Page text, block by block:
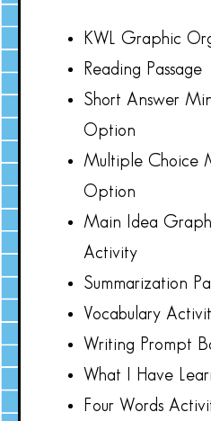
KWL Graphic
Reading Passage
Short Answer
Option
Multiple Choice
Option
Main Idea
Activity
Summarization
Vocabulary
Writing Prompt
What I Have
Four Words